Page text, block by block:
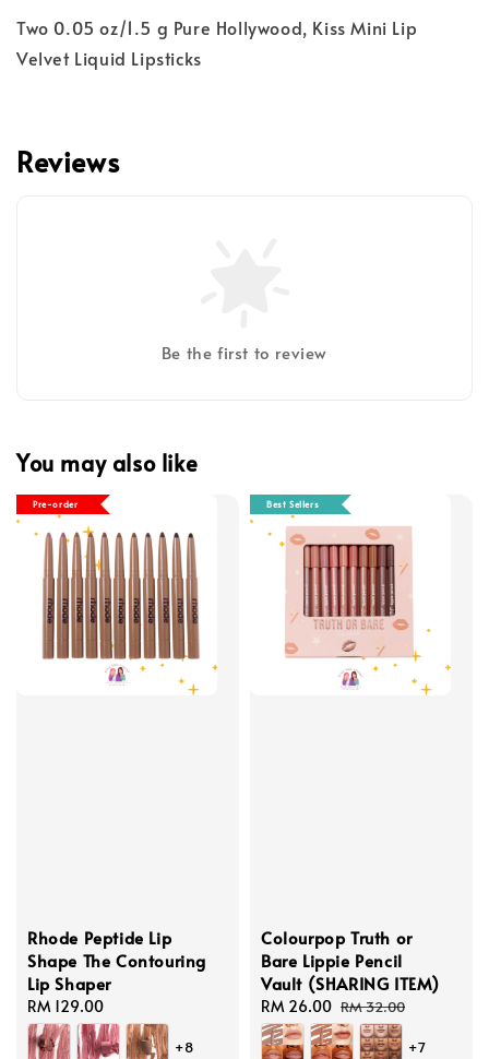
Two 0.05 oz/1.5 g Pure Hollywood, Kiss Mini Lip
Velvet Liquid Lipsticks
Reviews
Be the first to review
You may also like
Pre-order
Rhode Peptide Lip
Shape The Contouring
Lip Shaper
Regular
price
RM 129.00
+8
Best Sellers
Colourpop Truth or
Bare Lippie Pencil
Vault (SHARING ITEM)
Sale
price
RM 26.00 Regular
price
RM 32.00
+7